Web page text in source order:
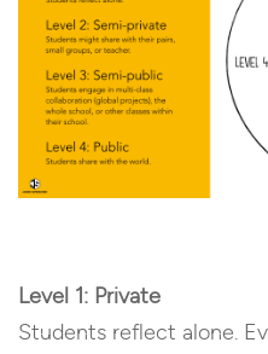
Level 1: Private
Students reflect alone.